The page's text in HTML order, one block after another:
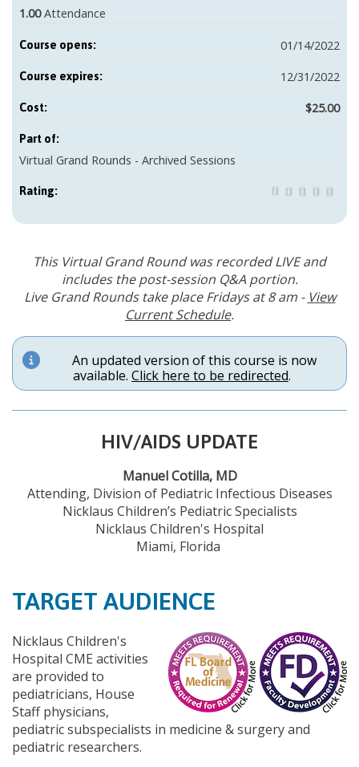
This Virtual Grand Round was recorded LIVE and
includes the post-session Q&A portion.
Live Grand Rounds take place Fridays at 8 am - View
Current Schedule.
An updated version of this course is now
available. Click here to be redirected.
HIV/AIDS UPDATE
Manuel Cotilla, MD
Attending, Division of Pediatric Infectious Diseases
Nicklaus Children’s Pediatric Specialists
Nicklaus Children's Hospital
Miami, Florida
TARGET AUDIENCE
Nicklaus Children's
Hospital CME activities
are provided to
pediatricians, House
Staff physicians,
pediatric subspecialists in medicine & surgery and
pediatric researchers.
1.00 Attendance
Course opens: 01/14/2022
Course expires: 12/31/2022
Cost: $25.00
Part of:
Virtual Grand Rounds - Archived Sessions
Rating: